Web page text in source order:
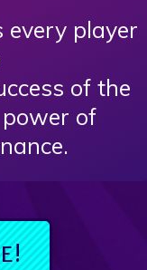
player
of the
of